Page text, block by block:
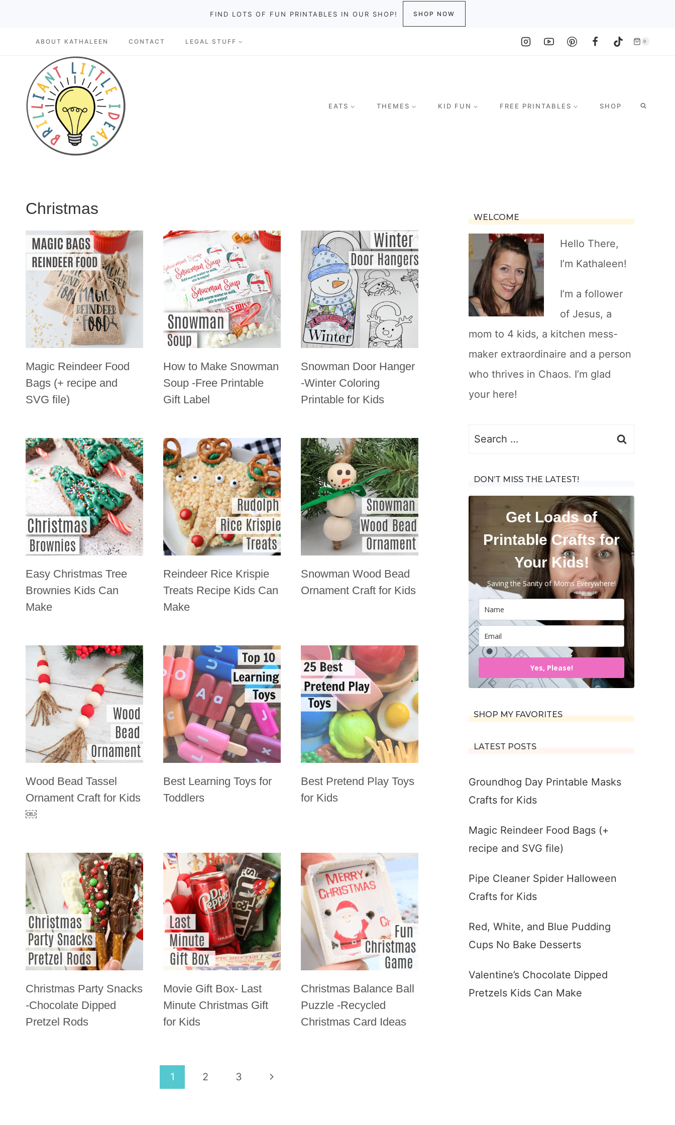
FIND LOTS OF FUN PRINTABLES IN OUR SHOP! SHOP NOW
ABOUT KATHALEEN CONTACT LEGAL STUFF 0
EATS THEMES KID FUN FREE PRINTABLES SHOP
Christmas
Magic Reindeer Food
Bags (+ recipe and
SVG file)
How to Make Snowman
Soup -Free Printable
Gift Label
Snowman Door Hanger
-Winter Coloring
Printable for Kids
Easy Christmas Tree
Brownies Kids Can
Make
Reindeer Rice Krispie
Treats Recipe Kids Can
Make
Snowman Wood Bead
Ornament Craft for Kids
Wood Bead Tassel
Ornament Craft for Kids
￼
Best Learning Toys for
Toddlers
Best Pretend Play Toys
for Kids
Christmas Party Snacks
-Chocolate Dipped
Pretzel Rods
Movie Gift Box- Last
Minute Christmas Gift
for Kids
Christmas Balance Ball
Puzzle -Recycled
Christmas Card Ideas
1 2 3
WELCOME
Hello There,
I’m Kathaleen!
I’m a follower
of Jesus, a
mom to 4 kids, a kitchen mess-
maker extraordinaire and a person
who thrives in Chaos. I’m glad
your here!
Search
DON’T MISS THE LATEST!
Get Loads of
Printable Crafts for
Your Kids!
Saving the Sanity of Moms Everywhere!
Yes, Please!
SHOP MY FAVORITES
LATEST POSTS
Groundhog Day Printable Masks
Crafts for Kids
Magic Reindeer Food Bags (+
recipe and SVG file)
Pipe Cleaner Spider Halloween
Crafts for Kids
Red, White, and Blue Pudding
Cups No Bake Desserts
Valentine’s Chocolate Dipped
Pretzels Kids Can Make